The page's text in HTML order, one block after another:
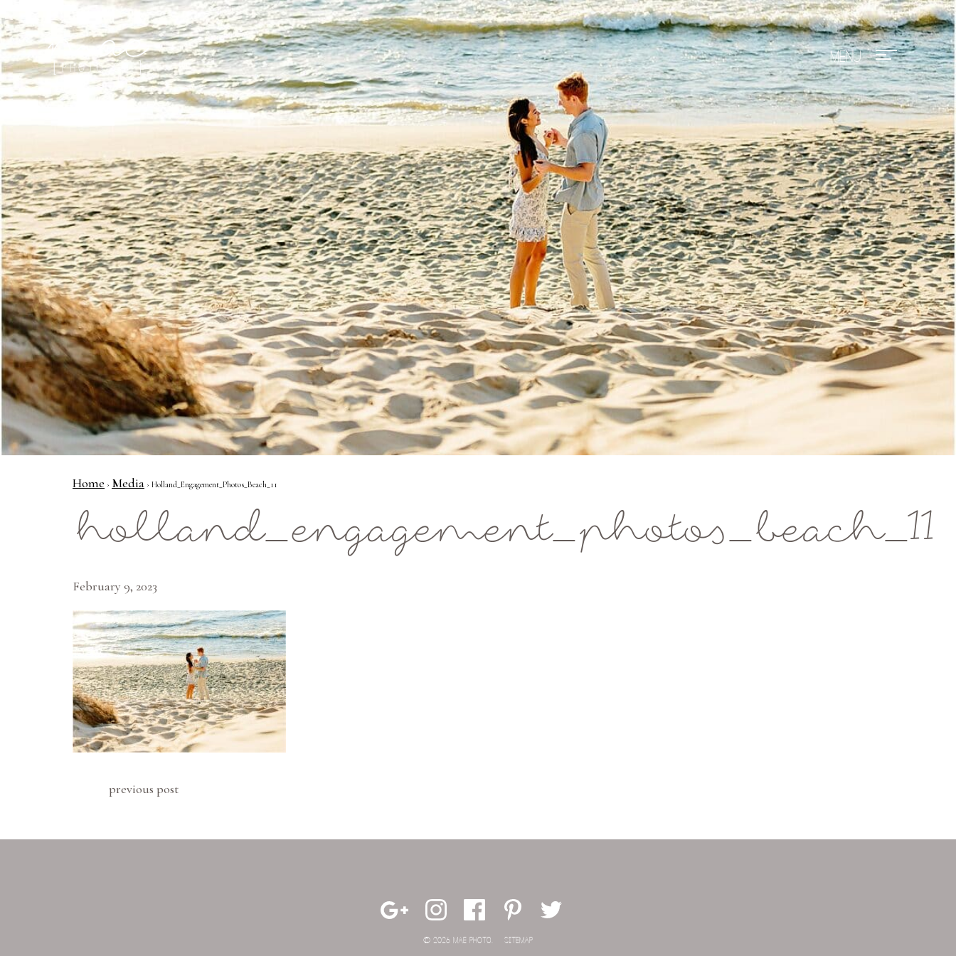
Mae Photo
Home › Media › Holland_Engagement_Photos_Beach_11
holland_engagement_photos_beach_11
February 9, 2023
previous post
© 2026 MAE PHOTO. SITEMAP